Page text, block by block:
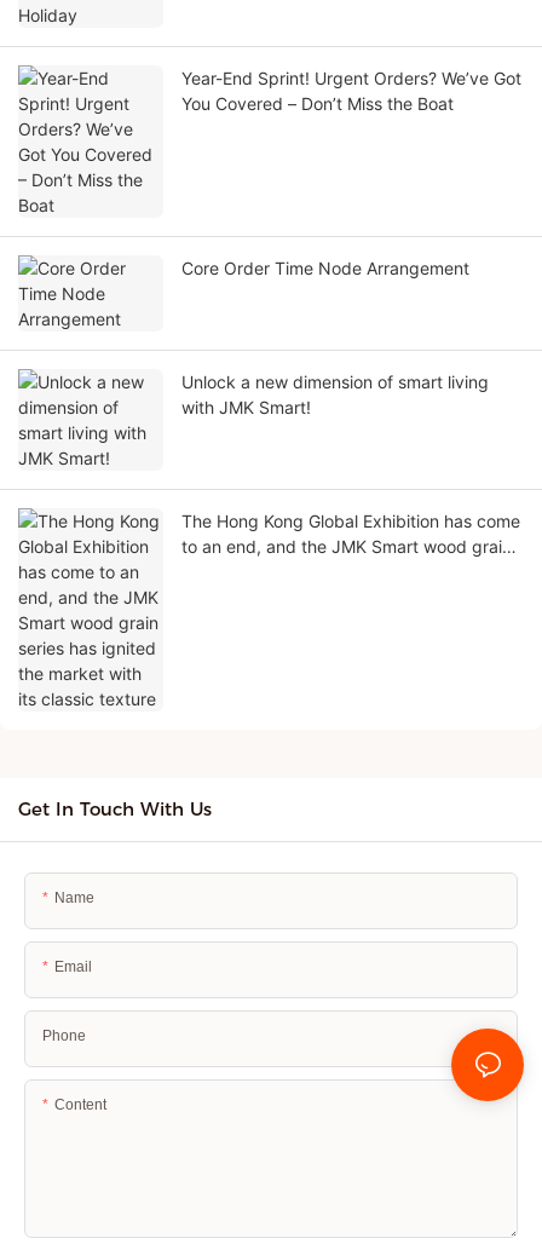
Year-End Sprint! Urgent Orders? We’ve Got
You Covered – Don’t Miss the Boat
Core Order Time Node Arrangement
Unlock a new dimension of smart living
with JMK Smart!
The Hong Kong Global Exhibition has come
to an end, and the JMK Smart wood grain
Get In Touch With Us
Name
Email
Phone
Content